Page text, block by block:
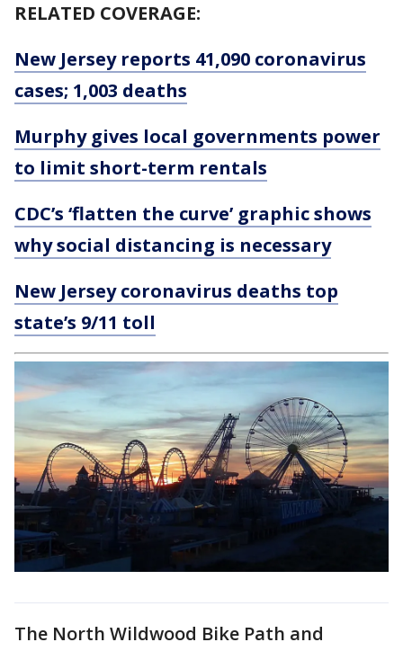
RELATED COVERAGE:
New Jersey reports 41,090 coronavirus
cases; 1,003 deaths
Murphy gives local governments power
to limit short-term rentals
CDC’s ‘flatten the curve’ graphic shows
why social distancing is necessary
New Jersey coronavirus deaths top
state’s 9/11 toll
The North Wildwood Bike Path and